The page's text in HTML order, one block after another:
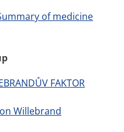
of medicine
FAKTOR
Willebrand